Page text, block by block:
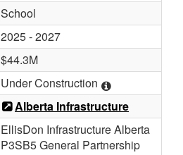
School
2025 - 2027
$44.3M
Under Construction
Alberta Infrastructure
EllisDon Infrastructure Alberta
P3SB5 General Partnership